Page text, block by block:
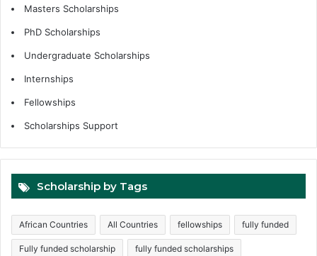
Masters Scholarships
PhD Scholarships
Undergraduate Scholarships
Internships
Fellowships
Scholarships Support
Scholarship by Tags
African Countries All Countries fellowships fully funded
Fully funded scholarship fully funded scholarships